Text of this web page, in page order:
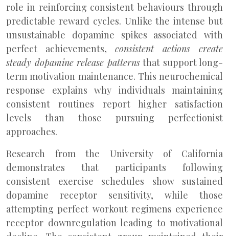
role in reinforcing consistent behaviours through
predictable reward cycles. Unlike the intense but
unsustainable dopamine spikes associated with
perfect achievements, consistent actions create
steady dopamine release patternsthat support long-
term motivation maintenance. This neurochemical
response explains why individuals maintaining
consistent routines report higher satisfaction
levels than those pursuing perfectionist
approaches.
Research from the University of California
demonstrates that participants following
consistent exercise schedules show sustained
dopamine receptor sensitivity, while those
attempting perfect workout regimens experience
receptor downregulation leading to motivational